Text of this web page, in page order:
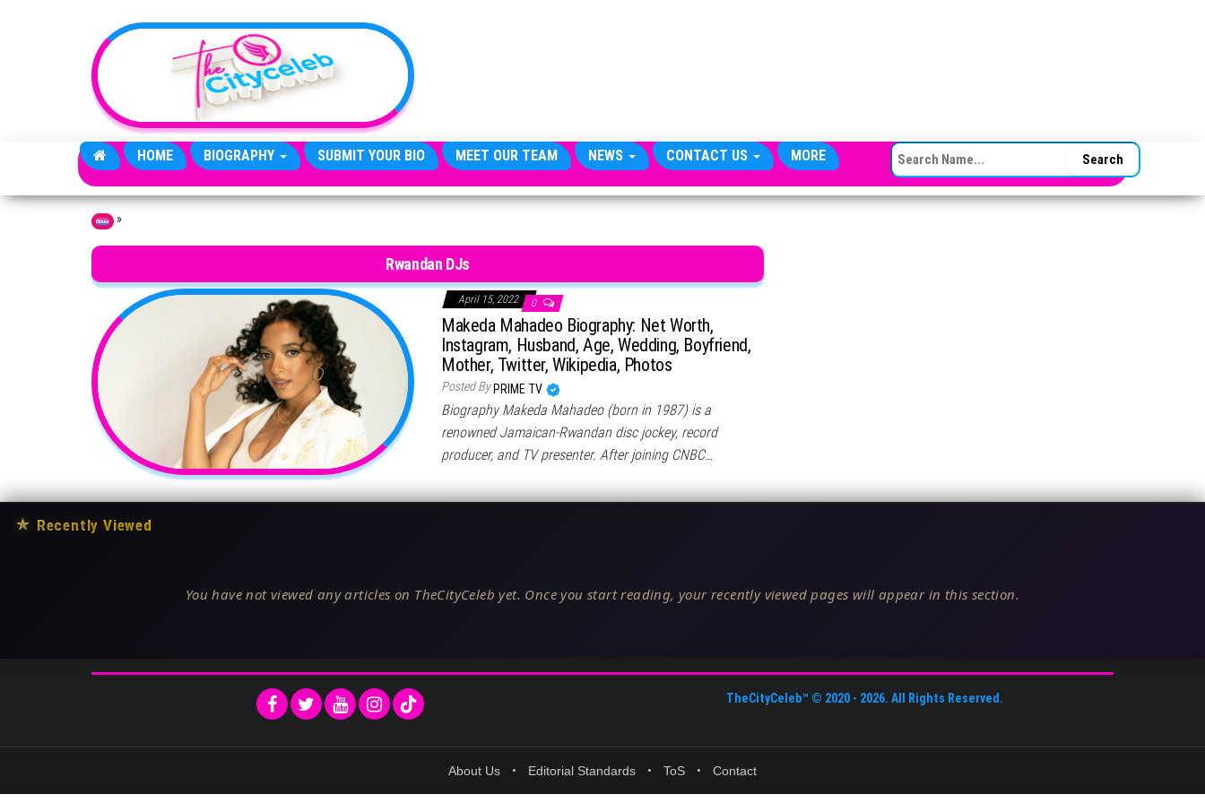
HOME BIOGRAPHY SUBMIT YOUR BIO MEET OUR TEAM NEWS CONTACT US MORE SEARCH FOR:
Home »
Rwandan DJs
April 15, 2022 0
Makeda Mahadeo Biography: Net Worth,
Instagram, Husband, Age, Wedding, Boyfriend,
Mother, Twitter, Wikipedia, Photos
Posted By PRIME TV
Biography Makeda Mahadeo (born in 1987) is a
renowned Jamaican-Rwandan disc jockey, record
producer, and TV presenter. After joining CNBC…
★ Recently Viewed
You have not viewed any articles on TheCityCeleb yet. Once you start reading, your recently viewed pages will appear in this section.
TheCityCeleb™ © 2020 - 2026. All Rights Reserved.
About Us • Editorial Standards • ToS • Contact